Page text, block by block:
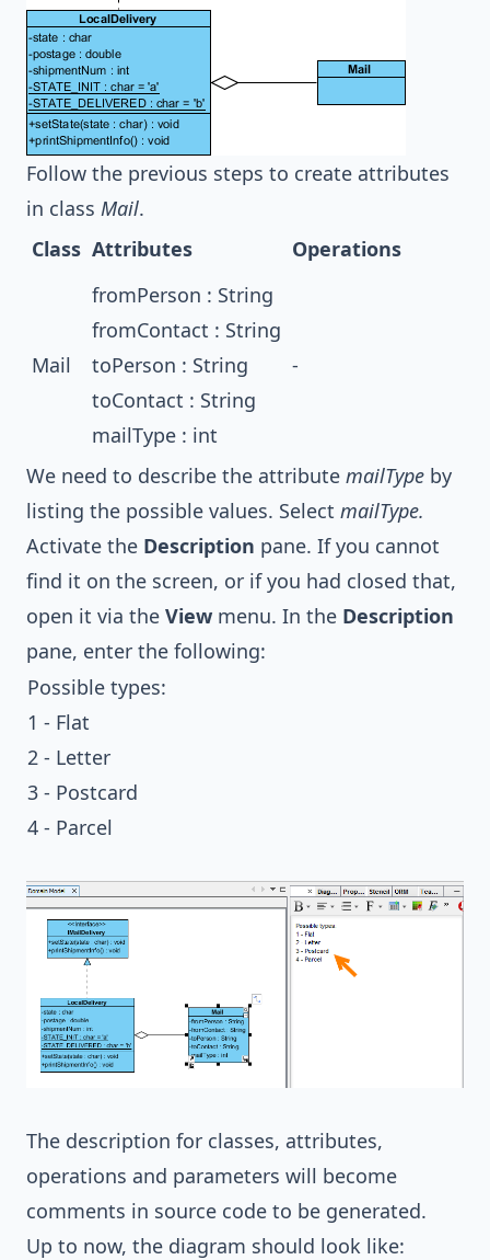
Follow the previous steps to create attributes
in class Mail.
Class Attributes Operations
Mail
fromPerson : String
fromContact : String
toPerson : String
toContact : String
mailType : int
-
We need to describe the attribute mailType by
listing the possible values. Select mailType.
Activate the Description pane. If you cannot
find it on the screen, or if you had closed that,
open it via the View menu. In the Description
pane, enter the following:
Possible types:
1 - Flat
2 - Letter
3 - Postcard
4 - Parcel
The description for classes, attributes,
operations and parameters will become
comments in source code to be generated.
Up to now, the diagram should look like: